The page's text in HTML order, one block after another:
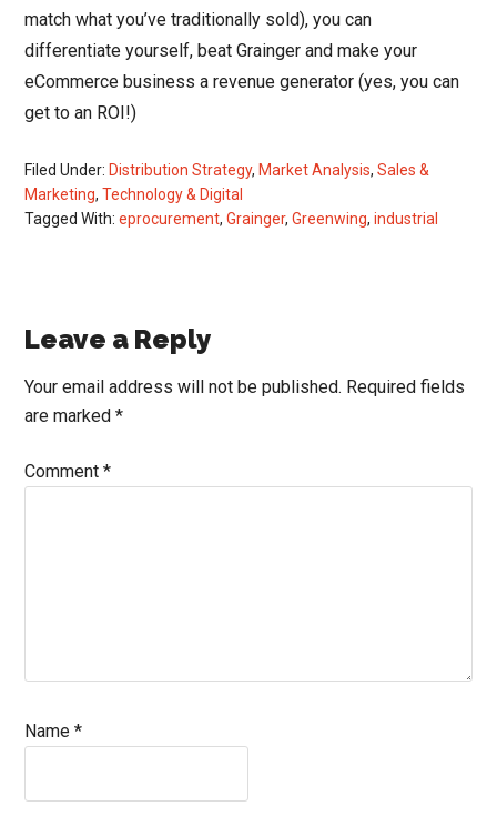
match what you’ve traditionally sold), you can
differentiate yourself, beat Grainger and make your
eCommerce business a revenue generator (yes, you can
get to an ROI!)
Filed Under: Distribution Strategy, Market Analysis,Sales &
Marketing,Technology & Digital
Tagged With:eprocurement,Grainger,Greenwing,industrial
Reader
Interactions
Leave a Reply
Your email address will not be published. Required fields
are marked*
Comment*
Name*